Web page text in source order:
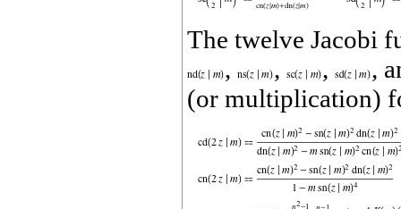
The twelve Jacobi
,
, ,
,
(or multiplication)